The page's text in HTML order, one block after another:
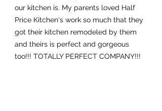
our kitchen is. My parents loved Half
Price Kitchen's work so much that they
got their kitchen remodeled by them
and theirs is perfect and gorgeous
too!!! TOTALLY PERFECT COMPANY!!!